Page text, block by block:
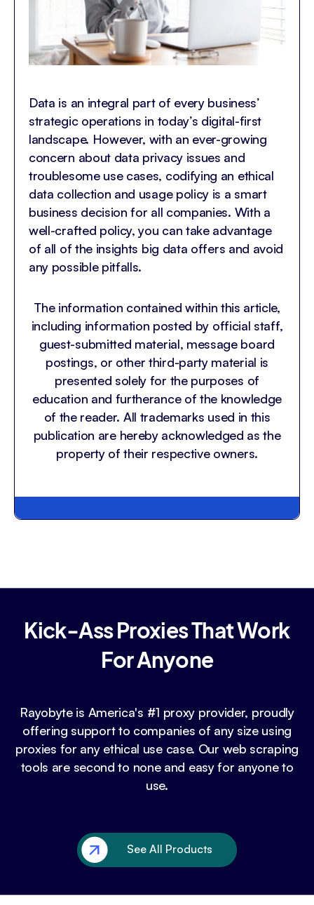
Data is an integral part of every business’
strategic operations in today’s digital-first
landscape. However, with an ever-growing
concern about data privacy issues and
troublesome use cases, codifying an ethical
data collection and usage policy is a smart
business decision for all companies. With a
well-crafted policy, you can take advantage
of all of the insights big data offers and avoid
any possible pitfalls.
The information contained within this article,
including information posted by official staff,
guest-submitted material, message board
postings, or other third-party material is
presented solely for the purposes of
education and furtherance of the knowledge
of the reader. All trademarks used in this
publication are hereby acknowledged as the
property of their respective owners.
Kick-Ass Proxies That Work
For Anyone
Rayobyte is America's #1 proxy provider, proudly
offering support to companies of any size using
proxies for any ethical use case. Our web scraping
tools are second to none and easy for anyone to
use.
See All Products